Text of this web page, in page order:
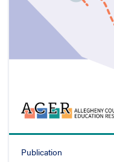
Publication